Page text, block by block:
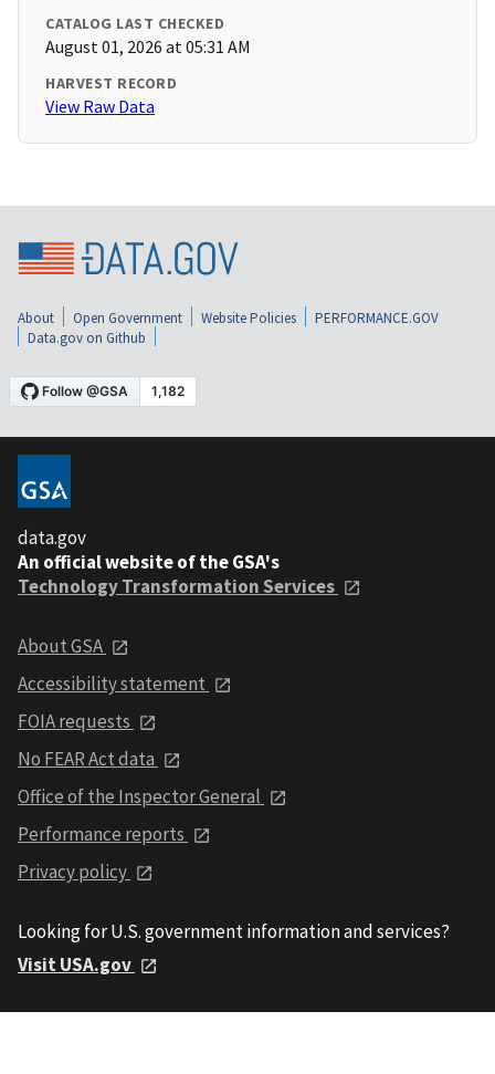
CATALOG LAST CHECKED
August 01, 2026 at 05:31 AM
HARVEST RECORD
View Raw Data
About Open Government Website Policies
PERFORMANCE.GOV
Data.gov on Github
data.gov
An official website of the GSA's
Technology Transformation Services
About GSA
Accessibility statement
FOIA requests
No FEAR Act data
Office of the Inspector General
Performance reports
Privacy policy
Looking for U.S. government information and services?
Visit USA.gov